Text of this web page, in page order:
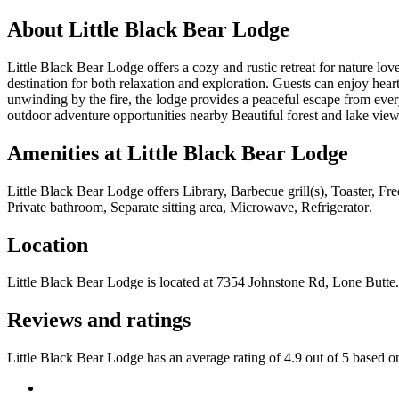
About Little Black Bear Lodge
Little Black Bear Lodge offers a cozy and rustic retreat for nature
destination for both relaxation and exploration. Guests can enjoy
unwinding by the fire, the lodge provides a peaceful escape from
outdoor adventure opportunities nearby Beautiful forest and lake
Amenities at Little Black Bear Lodge
Little Black Bear Lodge offers Library, Barbecue grill(s), Toaster,
Private bathroom, Separate sitting area, Microwave, Refrigerator.
Location
Little Black Bear Lodge is located at 7354 Johnstone Rd, Lone Butte.
Reviews and ratings
Little Black Bear Lodge has an average rating of 4.9 out of 5 based